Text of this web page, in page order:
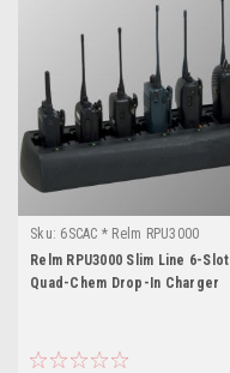
Sku: 6SCAC * Relm RPU3000
Relm RPU3000 Slim Line 6-Slot
Quad-Chem Drop-In Charger